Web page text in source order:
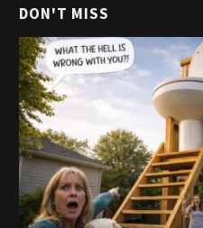
DON'T MISS